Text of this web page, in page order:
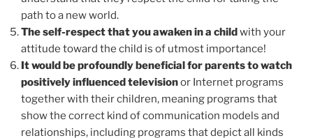
path to a new world.
The self-respect that you awaken in a childwith your
attitude toward the child is of utmost importance!
It would be profoundly beneficial for parents to watch
positively influenced televisionor Internet programs
together with their children, meaning programs that
show the correct kind of communication models and
relationships, including programs that depict all kinds